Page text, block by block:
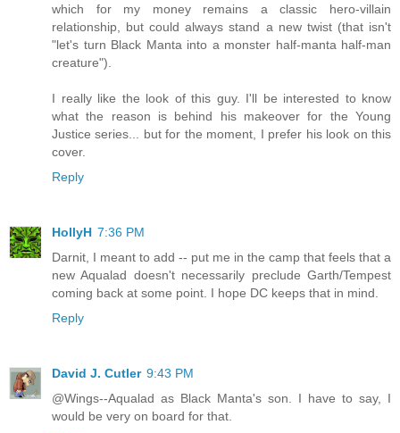
which for my money remains a classic hero-villain
relationship, but could always stand a new twist (that isn't
"let's turn Black Manta into a monster half-manta half-man
creature").
I really like the look of this guy. I'll be interested to know
what the reason is behind his makeover for the Young
Justice series... but for the moment, I prefer his look on this
cover.
Reply
HollyH 7:36 PM
Darnit, I meant to add -- put me in the camp that feels that a
new Aqualad doesn't necessarily preclude Garth/Tempest
coming back at some point. I hope DC keeps that in mind.
Reply
David J. Cutler 9:43 PM
@Wings--Aqualad as Black Manta's son. I have to say, I
would be very on board for that.